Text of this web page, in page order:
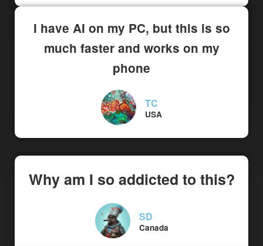
I have AI on my PC, but this is so
much faster and works on my
phone
TC
USA
Why am I so addicted to this?
SD
Canada